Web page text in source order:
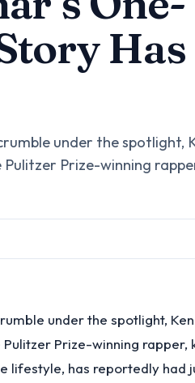
Has
under the spotlight,
Prize-winning
under the spotlight,
Prize-winning rapper,
lifestyle, has reportedly had